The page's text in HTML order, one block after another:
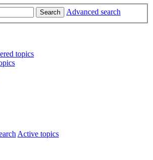
Search Advanced search
topics
Active topics